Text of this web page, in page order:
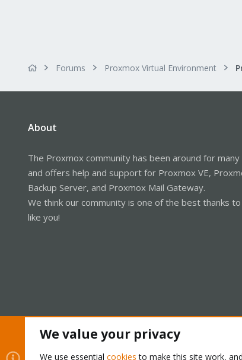
Forums Proxmox Virtual Environment
About
The Proxmox community has been around for many
and offers help and support for Proxmox VE,
Backup Server, and Proxmox Mail Gateway.
We think our community is one of the best thanks
like you!
We value your privacy
We use essential cookies to make this site work,